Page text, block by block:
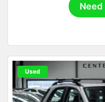
Need
Used